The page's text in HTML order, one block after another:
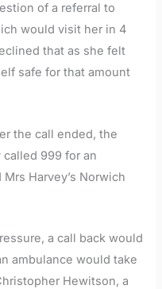
of a referral to
would visit her in 4
that as she felt
safe for that amount
the call ended, the
999 for an
Harvey’s Norwich
a call back would
ambulance would take
Hewitson, a